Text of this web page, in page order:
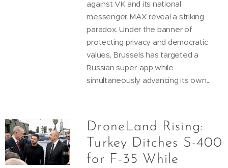
against VK and its national
messenger MAX reveal a striking
paradox. Under the banner of
protecting privacy and democratic
values, Brussels has targeted a
Russian super-app while
simultaneously advancing its own...
DroneLand Rising:
Turkey Ditches S-400
for F-35 While